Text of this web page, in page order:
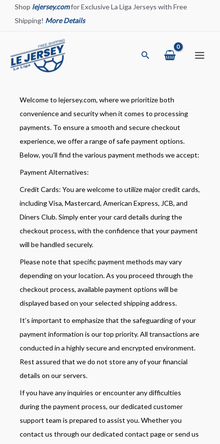
Shop lejersey.comfor Exclusive La Liga Jerseys with Free
Shipping! More Details
Search
Welcome to lejersey.com, where we prioritize both
convenience and security when it comes to processing
payments. To ensure a smooth and secure checkout
experience, we offer a range of safe payment options.
Below, you’ll find the various payment methods we accept:
Payment Alternatives:
Credit Cards: You are welcome to utilize major credit cards,
including Visa, Mastercard, American Express, JCB, and
Diners Club. Simply enter your card details during the
checkout process, with the confidence that your payment
will be handled securely.
Please note that specific payment methods may vary
depending on your location. As you proceed through the
checkout process, available payment options will be
displayed based on your selected shipping address.
It’s important to emphasize that the safeguarding of your
payment information is our top priority. All transactions are
conducted in a highly secure and encrypted environment.
Rest assured that we do not store any of your financial
details on our servers.
If you have any inquiries or encounter any difficulties
during the payment process, our dedicated customer
support team is prepared to assist you. Whether you
contact us through our dedicated contact page or send us